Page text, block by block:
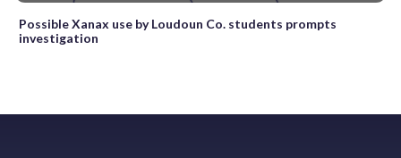
Possible Xanax use by Loudoun Co. students prompts
investigation